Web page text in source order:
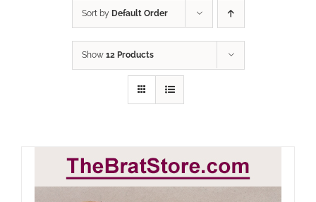
Sort by Default Order
Show 12 Products